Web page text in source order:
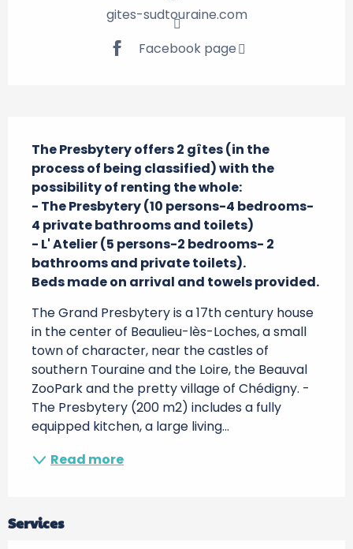
gites-sudtouraine.com
Facebook page
The Presbytery offers 2 gîtes (in the
process of being classified) with the
possibility of renting the whole:
- The Presbytery (10 persons-4 bedrooms-
4 private bathrooms and toilets)
- L' Atelier (5 persons-2 bedrooms- 2
bathrooms and private toilets).
Beds made on arrival and towels provided.
The Grand Presbytery is a 17th century house
in the center of Beaulieu-lès-Loches, a small
town of character, near the castles of
southern Touraine and the Loire, the Beauval
ZooPark and the pretty village of Chédigny. -
The Presbytery (200 m2) includes a fully
equipped kitchen, a large living...
Read more
Services